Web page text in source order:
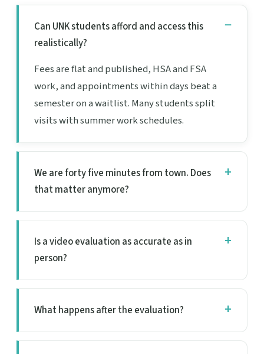
Can UNK students afford and access this
realistically?
Fees are flat and published, HSA and FSA
work, and appointments within days beat a
semester on a waitlist. Many students split
visits with summer work schedules.
We are forty five minutes from town. Does
that matter anymore?
Is a video evaluation as accurate as in
person?
What happens after the evaluation?